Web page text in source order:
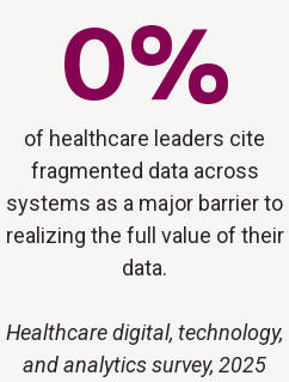
0%
of healthcare leaders cite
fragmented data across
systems as a major barrier to
realizing the full value of their
data.
Healthcare digital, technology,
and analytics survey, 2025